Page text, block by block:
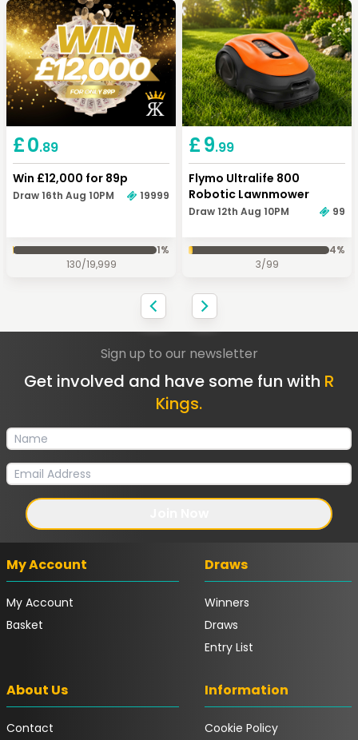
£0.89
Win £12,000 for 89p
Draw 16th Aug 10PM 19999
1%
130/19,999
£9.99
Flymo Ultralife 800
Robotic Lawnmower
Draw 12th Aug 10PM 99
4%
3/99
Keep Shopping Checkout
Keep Shopping View Cart
Sign up to our newsletter
Get involved and have some fun with R
Kings.
My Account
My Account
Basket
Draws
Winners
Draws
Entry List
About Us
Contact
Information
Cookie Policy